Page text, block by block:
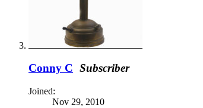
Conny C Subscriber
Joined:
Nov 29, 2010